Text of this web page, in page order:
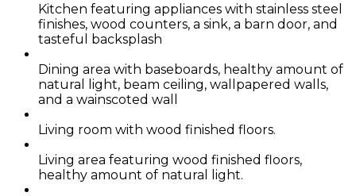
Kitchen featuring appliances with stainless steel
finishes, wood counters, a sink, a barn door, and
tasteful backsplash
Dining area with baseboards, healthy amount of
natural light, beam ceiling, wallpapered walls,
and a wainscoted wall
Living room with wood finished floors.
Living area featuring wood finished floors,
healthy amount of natural light.